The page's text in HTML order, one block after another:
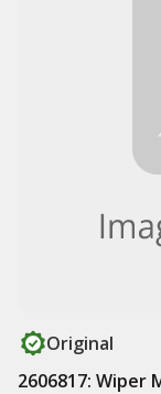
Original
2606817: Wiper